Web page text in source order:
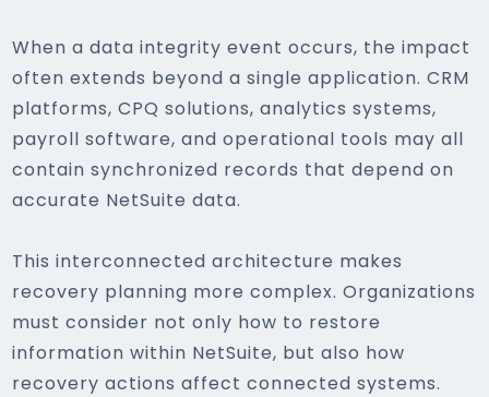
When a data integrity event occurs, the impact
often extends beyond a single application. CRM
platforms, CPQ solutions, analytics systems,
payroll software, and operational tools may all
contain synchronized records that depend on
accurate NetSuite data.
This interconnected architecture makes
recovery planning more complex. Organizations
must consider not only how to restore
information within NetSuite, but also how
recovery actions affect connected systems.